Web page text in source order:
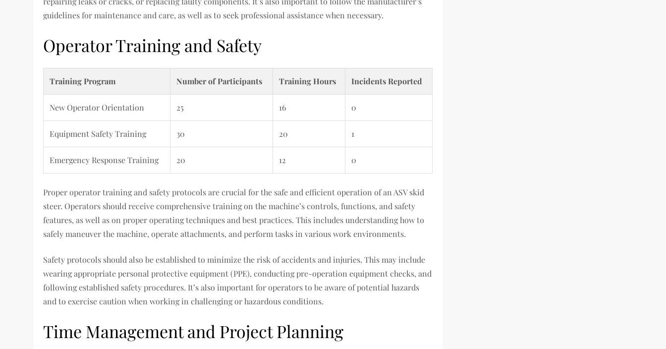
guidelines for maintenance and care, as well as to seek professional assistance when necessary.
Operator Training and Safety
Training Program Number of Participants Training Hours Incidents Reported
New Operator Orientation 25 16 0
Equipment Safety Training 30 20 1
Emergency Response Training 20 12 0
Proper operator training and safety protocols are crucial for the safe and efficient operation of an ASV skid
steer. Operators should receive comprehensive training on the machine’s controls, functions, and safety
features, as well as on proper operating techniques and best practices. This includes understanding how to
safely maneuver the machine, operate attachments, and perform tasks in various work environments.
Safety protocols should also be established to minimize the risk of accidents and injuries. This may include
wearing appropriate personal protective equipment (PPE), conducting pre-operation equipment checks, and
following established safety procedures. It’s also important for operators to be aware of potential hazards
and to exercise caution when working in challenging or hazardous conditions.
Time Management and Project Planning